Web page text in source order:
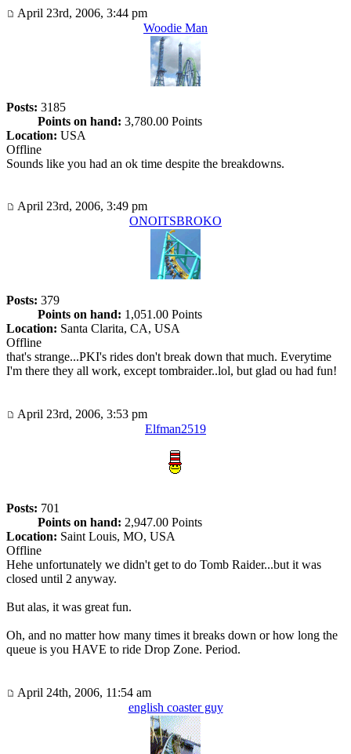
April 23rd, 2006, 3:44 pm
Woodie Man
Posts: 3185
Points on hand: 3,780.00 Points
Location: USA
Offline
Sounds like you had an ok time despite the breakdowns.
April 23rd, 2006, 3:49 pm
ONOITSBROKO
Posts: 379
Points on hand: 1,051.00 Points
Location: Santa Clarita, CA, USA
Offline
that's strange...PKI's rides don't break down that much. Everytime
I'm there they all work, except tombraider..lol, but glad ou had fun!
April 23rd, 2006, 3:53 pm
Elfman2519
Posts: 701
Points on hand: 2,947.00 Points
Location: Saint Louis, MO, USA
Offline
Hehe unfortunately we didn't get to do Tomb Raider...but it was
closed until 2 anyway.
But alas, it was great fun.
Oh, and no matter how many times it breaks down or how long the
queue is you HAVE to ride Drop Zone. Period.
April 24th, 2006, 11:54 am
english coaster guy